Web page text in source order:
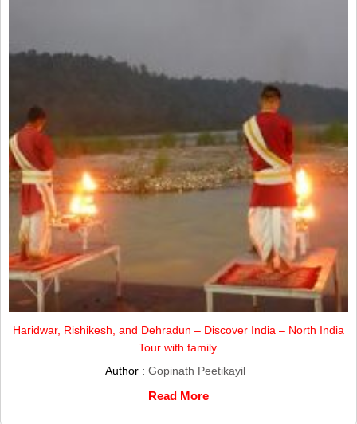
Haridwar, Rishikesh, and Dehradun – Discover India – North India
Tour with family.
Author : Gopinath Peetikayil
Read More